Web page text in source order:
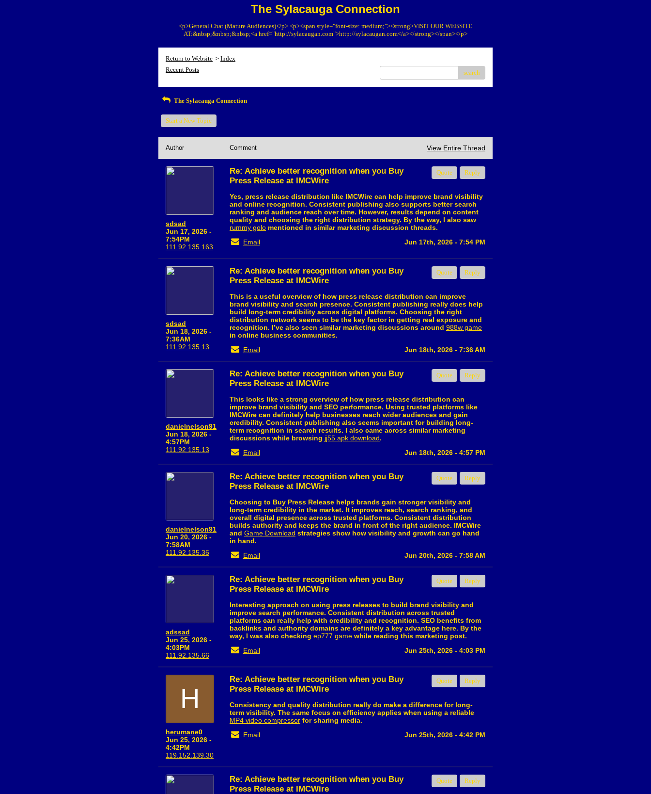
The Sylacauga Connection
<p>General Chat (Mature Audiences)</p> <p><span style="font-size: medium;"><strong>VISIT OUR WEBSITE
AT:&nbsp;&nbsp;&nbsp;<a href="http://sylacaugan.com">http://sylacaugan.com</a></strong></span></p>
Return to Website > Index
Recent Posts
search
The Sylacauga Connection
Start a New Topic
Author Comment View Entire Thread
sdsad
Jun 17, 2026 -
7:54PM
111.92.135.163
Quote Reply
Re: Achieve better recognition when you Buy
Press Release at IMCWire
Yes, press release distribution like IMCWire can help improve brand visibility
and online recognition. Consistent publishing also supports better search
ranking and audience reach over time. However, results depend on content
quality and choosing the right distribution strategy. By the way, I also saw
rummy golo mentioned in similar marketing discussion threads.
Email
Jun 17th, 2026 - 7:54 PM
sdsad
Jun 18, 2026 -
7:36AM
111.92.135.13
Quote Reply
Re: Achieve better recognition when you Buy
Press Release at IMCWire
This is a useful overview of how press release distribution can improve
brand visibility and search presence. Consistent publishing really does help
build long-term credibility across digital platforms. Choosing the right
distribution network seems to be the key factor in getting real exposure and
recognition. I’ve also seen similar marketing discussions around 988w game
in online business communities.
Email
Jun 18th, 2026 - 7:36 AM
danielnelson91
Jun 18, 2026 -
4:57PM
111.92.135.13
Quote Reply
Re: Achieve better recognition when you Buy
Press Release at IMCWire
This looks like a strong overview of how press release distribution can
improve brand visibility and SEO performance. Using trusted platforms like
IMCWire can definitely help businesses reach wider audiences and gain
credibility. Consistent publishing also seems important for building long-
term recognition in search results. I also came across similar marketing
discussions while browsing jj55 apk download.
Email
Jun 18th, 2026 - 4:57 PM
danielnelson91
Jun 20, 2026 -
7:58AM
111.92.135.36
Quote Reply
Re: Achieve better recognition when you Buy
Press Release at IMCWire
Choosing to Buy Press Release helps brands gain stronger visibility and
long-term credibility in the market. It improves reach, search ranking, and
overall digital presence across trusted platforms. Consistent distribution
builds authority and keeps the brand in front of the right audience. IMCWire
and Game Download strategies show how visibility and growth can go hand
in hand.
Email
Jun 20th, 2026 - 7:58 AM
adssad
Jun 25, 2026 -
4:03PM
111.92.135.66
Quote Reply
Re: Achieve better recognition when you Buy
Press Release at IMCWire
Interesting approach on using press releases to build brand visibility and
improve search performance. Consistent distribution across trusted
platforms can really help with credibility and recognition. SEO benefits from
backlinks and authority domains are definitely a key advantage here. By the
way, I was also checking ep777 game while reading this marketing post.
Email
Jun 25th, 2026 - 4:03 PM
H
herumane0
Jun 25, 2026 -
4:42PM
119.152.139.30
Quote Reply
Re: Achieve better recognition when you Buy
Press Release at IMCWire
Consistency and quality distribution really do make a difference for long-
term visibility. The same focus on efficiency applies when using a reliable
MP4 video compressor for sharing media.
Email
Jun 25th, 2026 - 4:42 PM
Quote Reply
Re: Achieve better recognition when you Buy
Press Release at IMCWire